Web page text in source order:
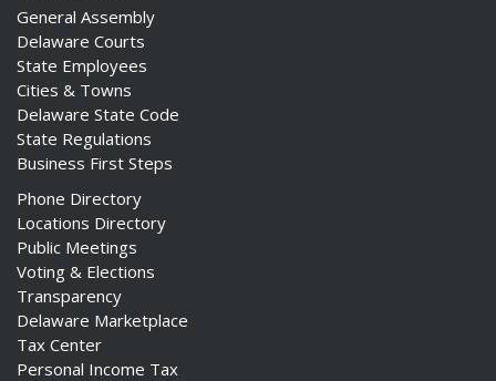
General Assembly
Delaware Courts
State Employees
Cities & Towns
Delaware State Code
State Regulations
Business First Steps
Phone Directory
Locations Directory
Public Meetings
Voting & Elections
Transparency
Delaware Marketplace
Tax Center
Personal Income Tax